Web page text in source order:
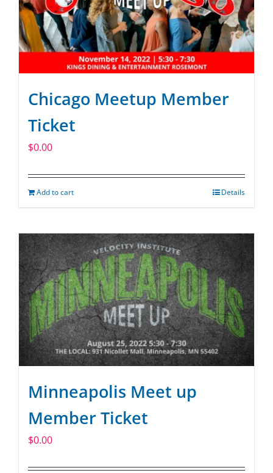
Chicago Meetup Member
Ticket
$0.00
Add to cart Details
Minneapolis Meet up
Member Ticket
$0.00